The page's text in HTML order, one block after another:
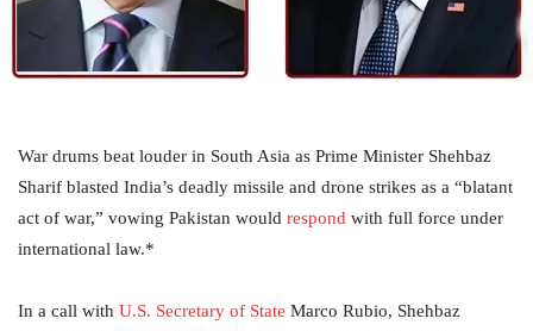
War drums beat louder in South Asia as Prime Minister Shehbaz
Sharif blasted India’s deadly missile and drone strikes as a “blatant
act of war,” vowing Pakistan would respond with full force under
international law.*
In a call with U.S. Secretary of State Marco Rubio, Shehbaz